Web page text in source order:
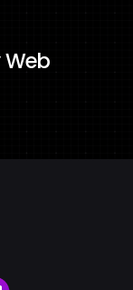
Web